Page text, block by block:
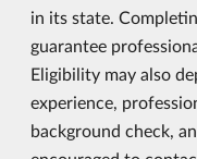
in its state.
guarantee
Eligibility may also
experience,
background check,